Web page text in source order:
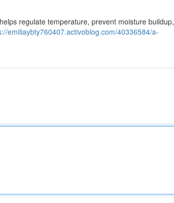
regulate temperature, prevent moisture buildup,
emiliaybty760407.activoblog.com/40336584/a-